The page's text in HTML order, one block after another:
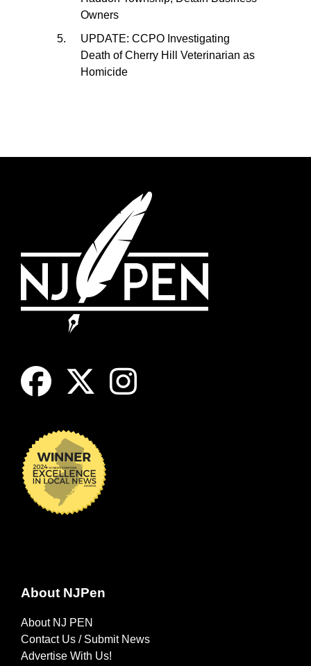
Owners
UPDATE: CCPO Investigating
Death of Cherry Hill Veterinarian as
Homicide
About NJPen
About NJ PEN
Contact Us / Submit News
Advertise With Us!